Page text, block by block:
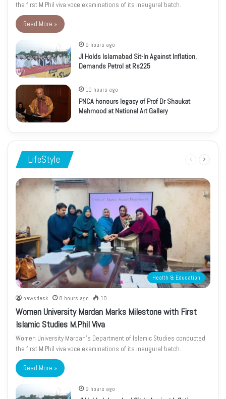
the first M.Phil viva voce examinations of its inaugural batch.
Read More »
9 hours ago
JI Holds Islamabad Sit-In Against Inflation,
Demands Petrol at Rs225
10 hours ago
PNCA honours legacy of Prof Dr Shaukat
Mahmood at National Art Gallery
LifeStyle
Previous
Health & Education
newsdesk 8 hours ago 10
Women University Mardan Marks Milestone with First
Islamic Studies M.Phil Viva
Women University Mardan’s Department of Islamic Studies conducted
the first M.Phil viva voce examinations of its inaugural batch.
Read More »
9 hours ago